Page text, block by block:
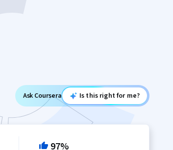
Ask Coursera Is this right for me?
97%